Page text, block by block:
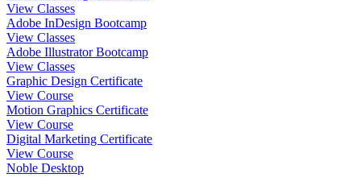
View Classes
Adobe InDesign Bootcamp
View Classes
Adobe Illustrator Bootcamp
View Classes
Graphic Design Certificate
View Course
Motion Graphics Certificate
View Course
Digital Marketing Certificate
View Course
Noble Desktop